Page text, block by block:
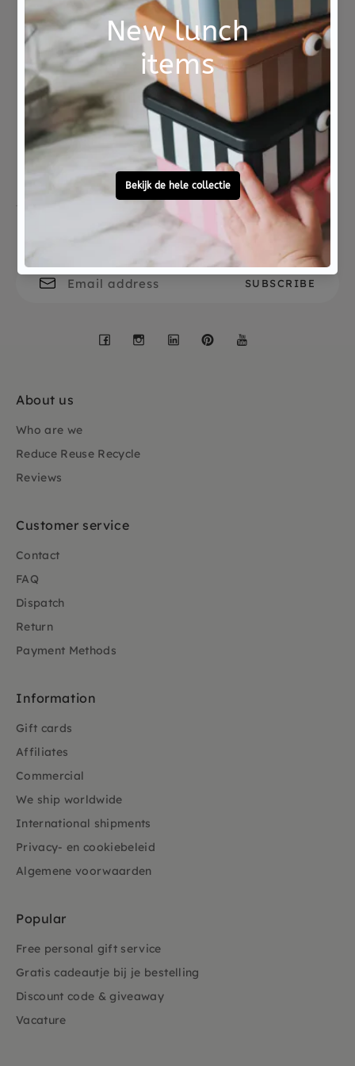
Age : 3yrs+
Not good?
Money Back
Ordered before 15:00,
tomorrow at home
To ask?
Call 0572 - 700 203
Let's stay in touch
Facebook
Instagram
LinkedInPinterest
About us
Who are we
Reduce Reuse Recycle
Reviews
Customer service
Contact
FAQ
Dispatch
Return
Payment Methods
Information
Gift cards
Affiliates
Commercial
We ship worldwide
International shipments
Privacy- en cookiebeleid
Algemene voorwaarden
Popular
Free personal gift service
Gratis cadeautje bij je bestelling
Discount code & giveaway
Vacature